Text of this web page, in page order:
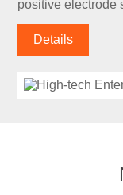
positive electrode
equipment, lithium
disassembly.
Details